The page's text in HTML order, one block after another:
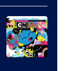
Courtesy
of
Marvel
Comics